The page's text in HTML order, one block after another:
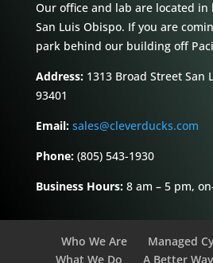
Our office and lab are located
San Luis Obispo. If you are
park behind our building off
Address:1313 Broad Street San
93401
Email: sales@cleverducks.com
Phone:(805) 543-1930
Business Hours:8 am – 5 pm,
Who We Are
Managed
What We Do
A Better Way